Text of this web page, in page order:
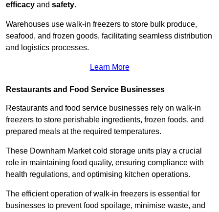
efficacy and safety.
Warehouses use walk-in freezers to store bulk produce,
seafood, and frozen goods, facilitating seamless distribution
and logistics processes.
Learn More
Restaurants and Food Service Businesses
Restaurants and food service businesses rely on walk-in
freezers to store perishable ingredients, frozen foods, and
prepared meals at the required temperatures.
These Downham Market cold storage units play a crucial
role in maintaining food quality, ensuring compliance with
health regulations, and optimising kitchen operations.
The efficient operation of walk-in freezers is essential for
businesses to prevent food spoilage, minimise waste, and